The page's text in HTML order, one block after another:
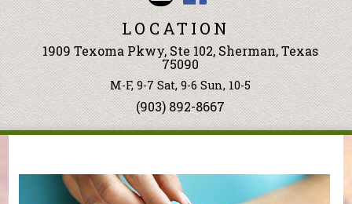
Classes
Ingredients
LOCATION
1909 Texoma Pkwy, Ste 102, Sherman, Texas
75090
M-F, 9-7 Sat, 9-6 Sun, 10-5
(903) 892-8667